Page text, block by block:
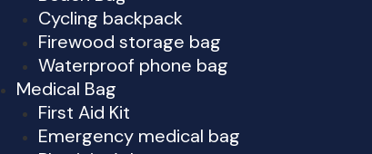
Cycling backpack
Firewood storage bag
Waterproof phone bag
Medical Bag
First Aid Kit
Emergency medical bag